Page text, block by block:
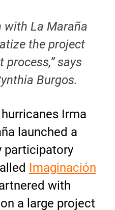
with La Maraña
the project
process,” says
Burgos.
Irma
launched a
participatory
Imaginación
with
a large project